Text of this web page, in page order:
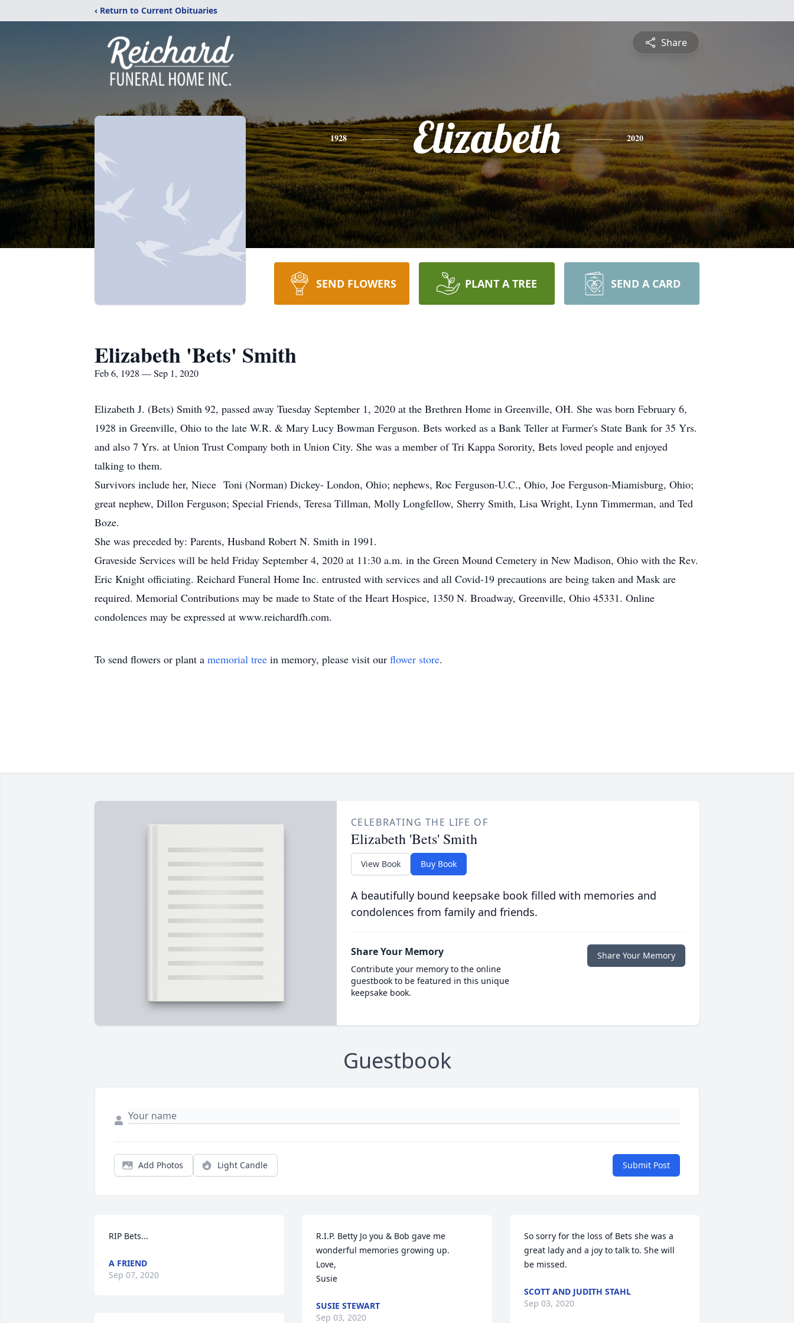
‹ Return to Current Obituaries
Share
1928 Elizabeth 2020
SEND FLOWERS PLANT A TREE SEND A CARD
Elizabeth 'Bets' Smith
Feb 6, 1928 — Sep 1, 2020
Elizabeth J. (Bets) Smith 92, passed away Tuesday September 1, 2020 at the Brethren Home in Greenville, OH. She was born February 6,
1928 in Greenville, Ohio to the late W.R. & Mary Lucy Bowman Ferguson. Bets worked as a Bank Teller at Farmer's State Bank for 35 Yrs.
and also 7 Yrs. at Union Trust Company both in Union City. She was a member of Tri Kappa Sorority, Bets loved people and enjoyed
talking to them.
Survivors include her, Niece Toni (Norman) Dickey- London, Ohio; nephews, Roc Ferguson-U.C., Ohio, Joe Ferguson-Miamisburg, Ohio;
great nephew, Dillon Ferguson; Special Friends, Teresa Tillman, Molly Longfellow, Sherry Smith, Lisa Wright, Lynn Timmerman, and Ted
Boze.
She was preceded by: Parents, Husband Robert N. Smith in 1991.
Graveside Services will be held Friday September 4, 2020 at 11:30 a.m. in the Green Mound Cemetery in New Madison, Ohio with the Rev.
Eric Knight officiating. Reichard Funeral Home Inc. entrusted with services and all Covid-19 precautions are being taken and Mask are
required. Memorial Contributions may be made to State of the Heart Hospice, 1350 N. Broadway, Greenville, Ohio 45331. Online
condolences may be expressed at www.reichardfh.com.
To send flowers or plant a memorial tree in memory, please visit our flower store.
CELEBRATING THE LIFE OF
Elizabeth 'Bets' Smith
View Book Buy Book
A beautifully bound keepsake book filled with memories and
condolences from family and friends.
Share Your Memory
Contribute your memory to the online
guestbook to be featured in this unique
keepsake book.
Share Your Memory
Guestbook
Add Photos Light Candle Submit Post
RIP Bets...
A FRIEND
Sep 07, 2020
R.I.P. Betty Jo you & Bob gave me
wonderful memories growing up.
Love,
Susie
SUSIE STEWART
Sep 03, 2020
So sorry for the loss of Bets she was a
great lady and a joy to talk to. She will
be missed.
SCOTT AND JUDITH STAHL
Sep 03, 2020